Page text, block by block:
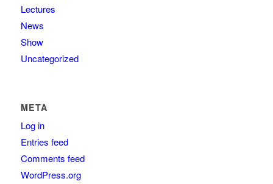
Lectures
News
Show
Uncategorized
META
Log in
Entries feed
Comments feed
WordPress.org